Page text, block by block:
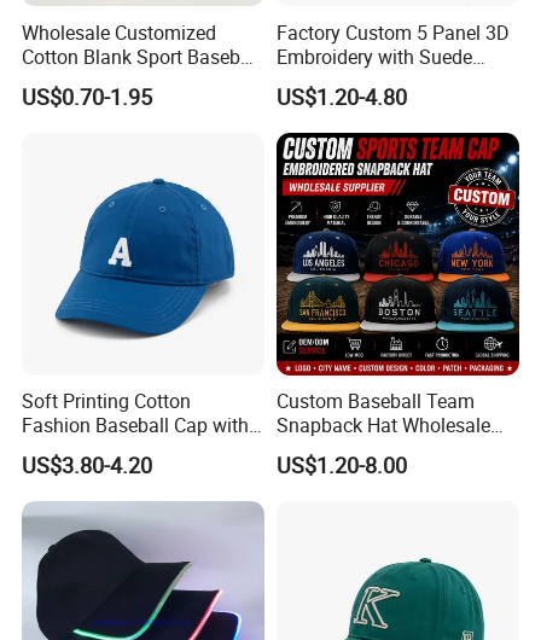
Wholesale Customized
Cotton Blank Sport Baseball
Cap for Outdoor Recreation
US$0.70-1.95
Factory Custom 5 Panel 3D
Embroidery with Suede
Satin Lining Baseball Cap
US$1.20-4.80
Soft Printing Cotton
Fashion Baseball Cap with
Brim for Men
US$3.80-4.20
Custom Baseball Team
Snapback Hat Wholesale
Embroidered Sports Cap for
Fans Clubs and Retailers
US$1.20-8.00